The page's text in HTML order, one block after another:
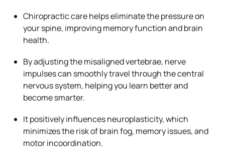
Chiropractic care helps eliminate the pressure on
your spine, improving memory function and brain
health.
By adjusting the misaligned vertebrae, nerve
impulses can smoothly travel through the central
nervous system, helping you learn better and
become smarter.
It positively influences neuroplasticity, which
minimizes the risk of brain fog, memory issues, and
motor incoordination.